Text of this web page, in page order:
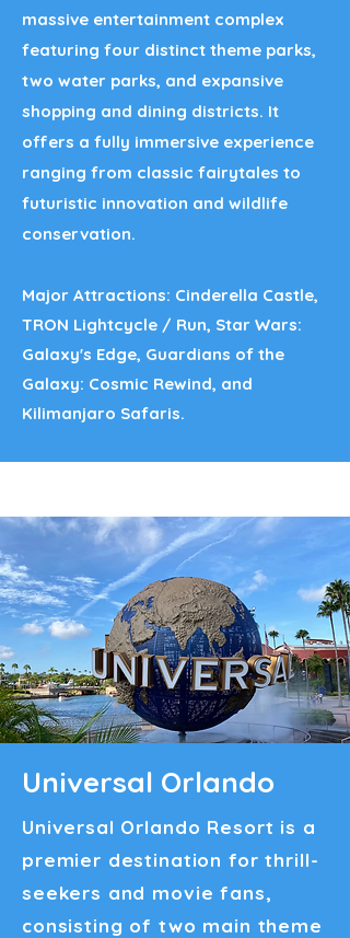
massive entertainment complex
featuring four distinct theme parks,
two water parks, and expansive
shopping and dining districts. It
offers a fully immersive experience
ranging from classic fairytales to
futuristic innovation and wildlife
conservation.​
Major Attractions: Cinderella Castle,
TRON Lightcycle / Run, Star Wars:
Galaxy's Edge, Guardians of the
Galaxy: Cosmic Rewind, and
Kilimanjaro Safaris.
Universal Orlando
Universal Orlando Resort is a
premier destination for thrill-
seekers and movie fans,
consisting of two main theme